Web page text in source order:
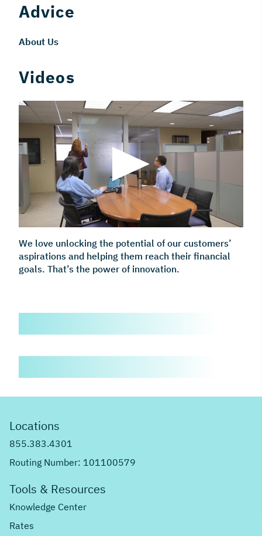
Advice
About Us
Videos
We love unlocking the potential of our customers’
aspirations and helping them reach their financial
goals. That’s the power of innovation.
Locations
855.383.4301
Routing Number: 101100579
Tools & Resources
Knowledge Center
Rates